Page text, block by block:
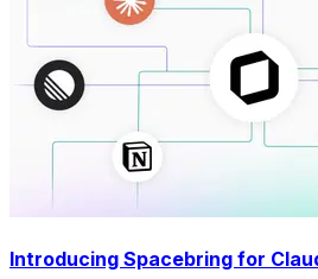
Introducing Spacebring for